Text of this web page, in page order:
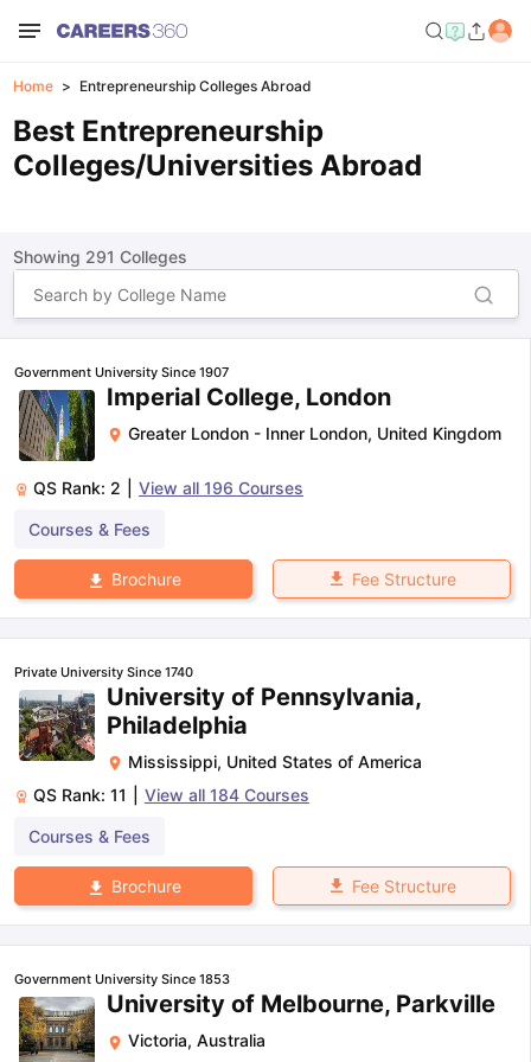
Home Entrepreneurship Colleges Abroad
Best Entrepreneurship
Colleges/Universities Abroad
Showing 291 Colleges
Government University Since 1907
Imperial College, London
Greater London - Inner London, United Kingdom
QS Rank: 2 View all 196 Courses
Courses & Fees
Brochure Fee Structure
Private University Since 1740
University of Pennsylvania,
Philadelphia
Mississippi, United States of America
QS Rank: 11 View all 184 Courses
Courses & Fees
Brochure Fee Structure
Government University Since 1853
University of Melbourne, Parkville
Victoria, Australia